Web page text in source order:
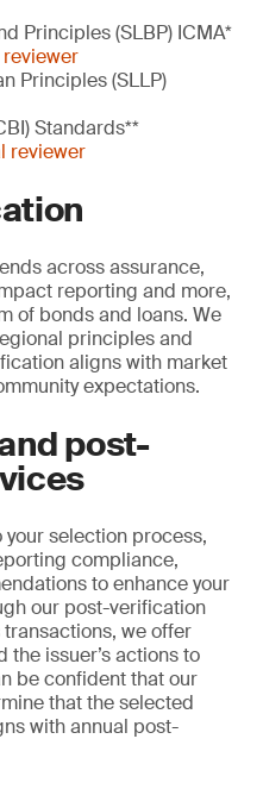
Principles (SLBP) ICMA*
Principles (SLLP)
Standards**
reviewer
across assurance,
reporting and more,
of bonds and loans. We
principles and
aligns with market
expectations.
post-
selection process,
compliance,
to enhance your
our post-verification
we offer
issuer’s actions to
be confident that our
that the selected
with annual post-